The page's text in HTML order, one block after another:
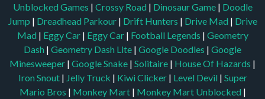
Unblocked Games | Crossy Road | Dinosaur Game | Doodle
Jump | Dreadhead Parkour | Drift Hunters | Drive Mad | Drive
Mad | Eggy Car | Eggy Car | Football Legends | Geometry
Dash | Geometry Dash Lite | Google Doodles | Google
Minesweeper | Google Snake | Solitaire | House Of Hazards |
Iron Snout | Jelly Truck | Kiwi Clicker | Level Devil | Super
Mario Bros | Monkey Mart | Monkey Mart Unblocked |